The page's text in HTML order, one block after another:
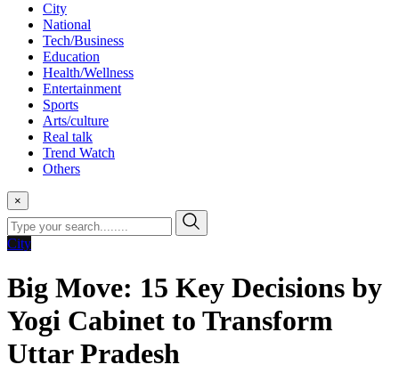
City
National
Tech/Business
Education
Health/Wellness
Entertainment
Sports
Arts/culture
Real talk
Trend Watch
Others
×
City
Big Move: 15 Key Decisions by
Yogi Cabinet to Transform
Uttar Pradesh